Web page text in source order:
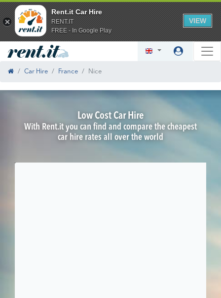
Rent.it Car Hire
RENT.IT
FREE - In Google Play
VIEW
Car Hire France Nice
Low Cost Car Hire
With Rent.it you can find and compare the cheapest
car hire rates all over the world